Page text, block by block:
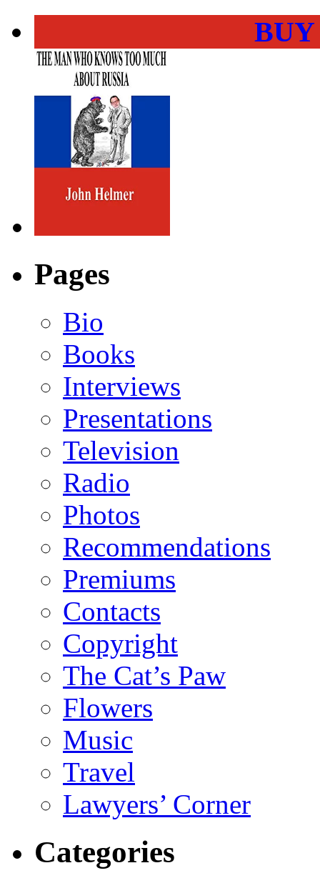
Pages
Bio
Books
Interviews
Presentations
Television
Radio
Photos
Recommendations
Premiums
Contacts
Copyright
The Cat’s Paw
Flowers
Music
Travel
Lawyers’ Corner
Categories